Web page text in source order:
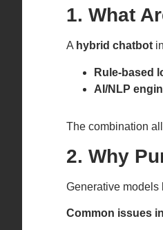
1. What
A hybrid chatbot
Rule-based
AI/NLP
The combination
2. Why
Generative
Common issues